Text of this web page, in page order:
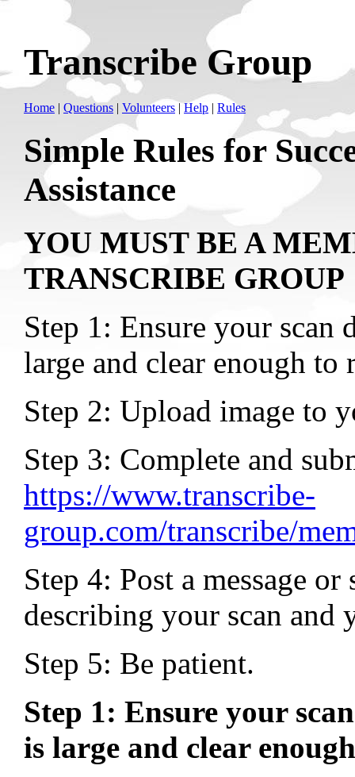
Transcribe Group
Home | Questions | Volunteers | Help | Rules
Simple Rules for
Assistance
YOU MUST BE A
TRANSCRIBE GROUP
Step 1: Ensure your scan
large and clear enough to
Step 2: Upload image to
Step 3: Complete and
https://www.transcribe-
group.com/transcribe/
Step 4: Post a message
describing your scan and
Step 5: Be patient.
Step 1: Ensure your
is large and clear